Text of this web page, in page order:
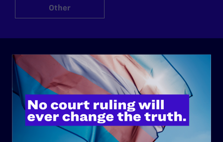
Other
ABOUT
History
Governance & Financials